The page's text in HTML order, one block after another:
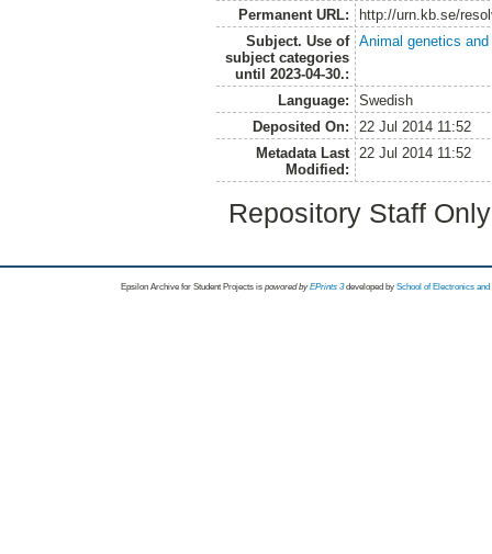
Permanent URL:
http://urn.kb.se/
Subject. Use of
subject categories
until 2023-04-30.:
Animal genetics and
Language:
Swedish
Deposited On:
22 Jul 2014 11:52
Metadata Last
Modified:
22 Jul 2014 11:52
Repository Staff
Epsilon Archive for Student Projects is powored byEPrints 3 developed by School of Electronics